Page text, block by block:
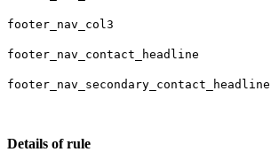
footer_nav_col3
footer_nav_contact_headline
footer_nav_secondary_contact_headline
Details of rule